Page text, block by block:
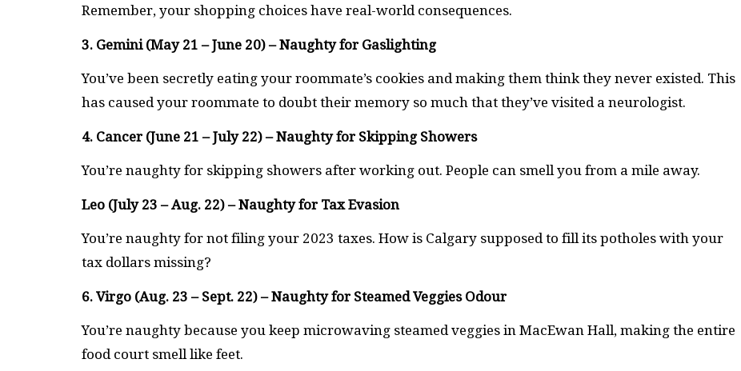
Remember, your shopping choices have real-world consequences.
3. Gemini (May 21 – June 20) – Naughty for Gaslighting
You’ve been secretly eating your roommate’s cookies and making them think they never existed. This
has caused your roommate to doubt their memory so much that they’ve visited a neurologist.
4. Cancer (June 21 – July 22) – Naughty for Skipping Showers
You’re naughty for skipping showers after working out. People can smell you from a mile away.
Leo (July 23 – Aug. 22) – Naughty for Tax Evasion
You’re naughty for not filing your 2023 taxes. How is Calgary supposed to fill its potholes with your
tax dollars missing?
6. Virgo (Aug. 23 – Sept. 22) – Naughty for Steamed Veggies Odour
You’re naughty because you keep microwaving steamed veggies in MacEwan Hall, making the entire
food court smell like feet.